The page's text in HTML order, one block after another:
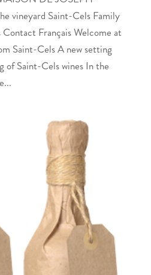
vineyard Saint-Cels Family
Français Welcome at
Saint-Cels A new setting
of Saint-Cels wines In the